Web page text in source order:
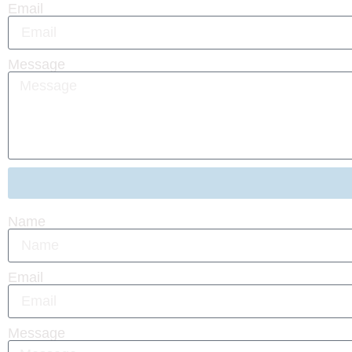
Email
Message
Name
Email
Message